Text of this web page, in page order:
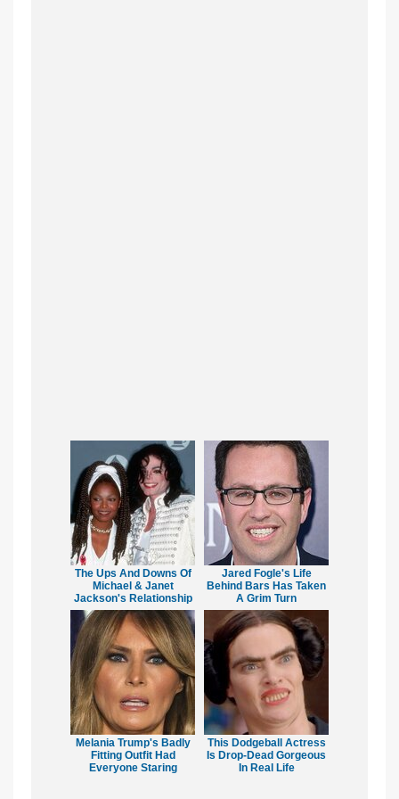
The Ups And Downs Of
Michael & Janet
Jackson's Relationship
Jared Fogle's Life
Behind Bars Has Taken
A Grim Turn
Melania Trump's Badly
Fitting Outfit Had
Everyone Staring
This Dodgeball Actress
Is Drop-Dead Gorgeous
In Real Life